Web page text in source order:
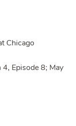
Chicago
4, Episode 8; May